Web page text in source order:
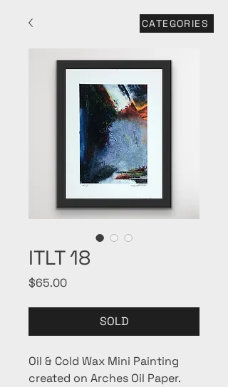
ITLT 18
$65.00Price
SOLD
Oil & Cold Wax Mini Painting
created on Arches Oil Paper.
CATEGORIES